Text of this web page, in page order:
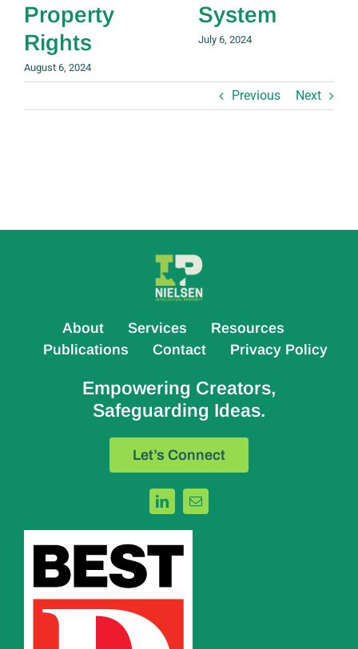
Property
Rights
August 6, 2024
System
July 6, 2024
Previous Next
About Services
Resources
Publications
Contact Privacy Policy
Empowering Creators,
Safeguarding Ideas.
Let’s Connect